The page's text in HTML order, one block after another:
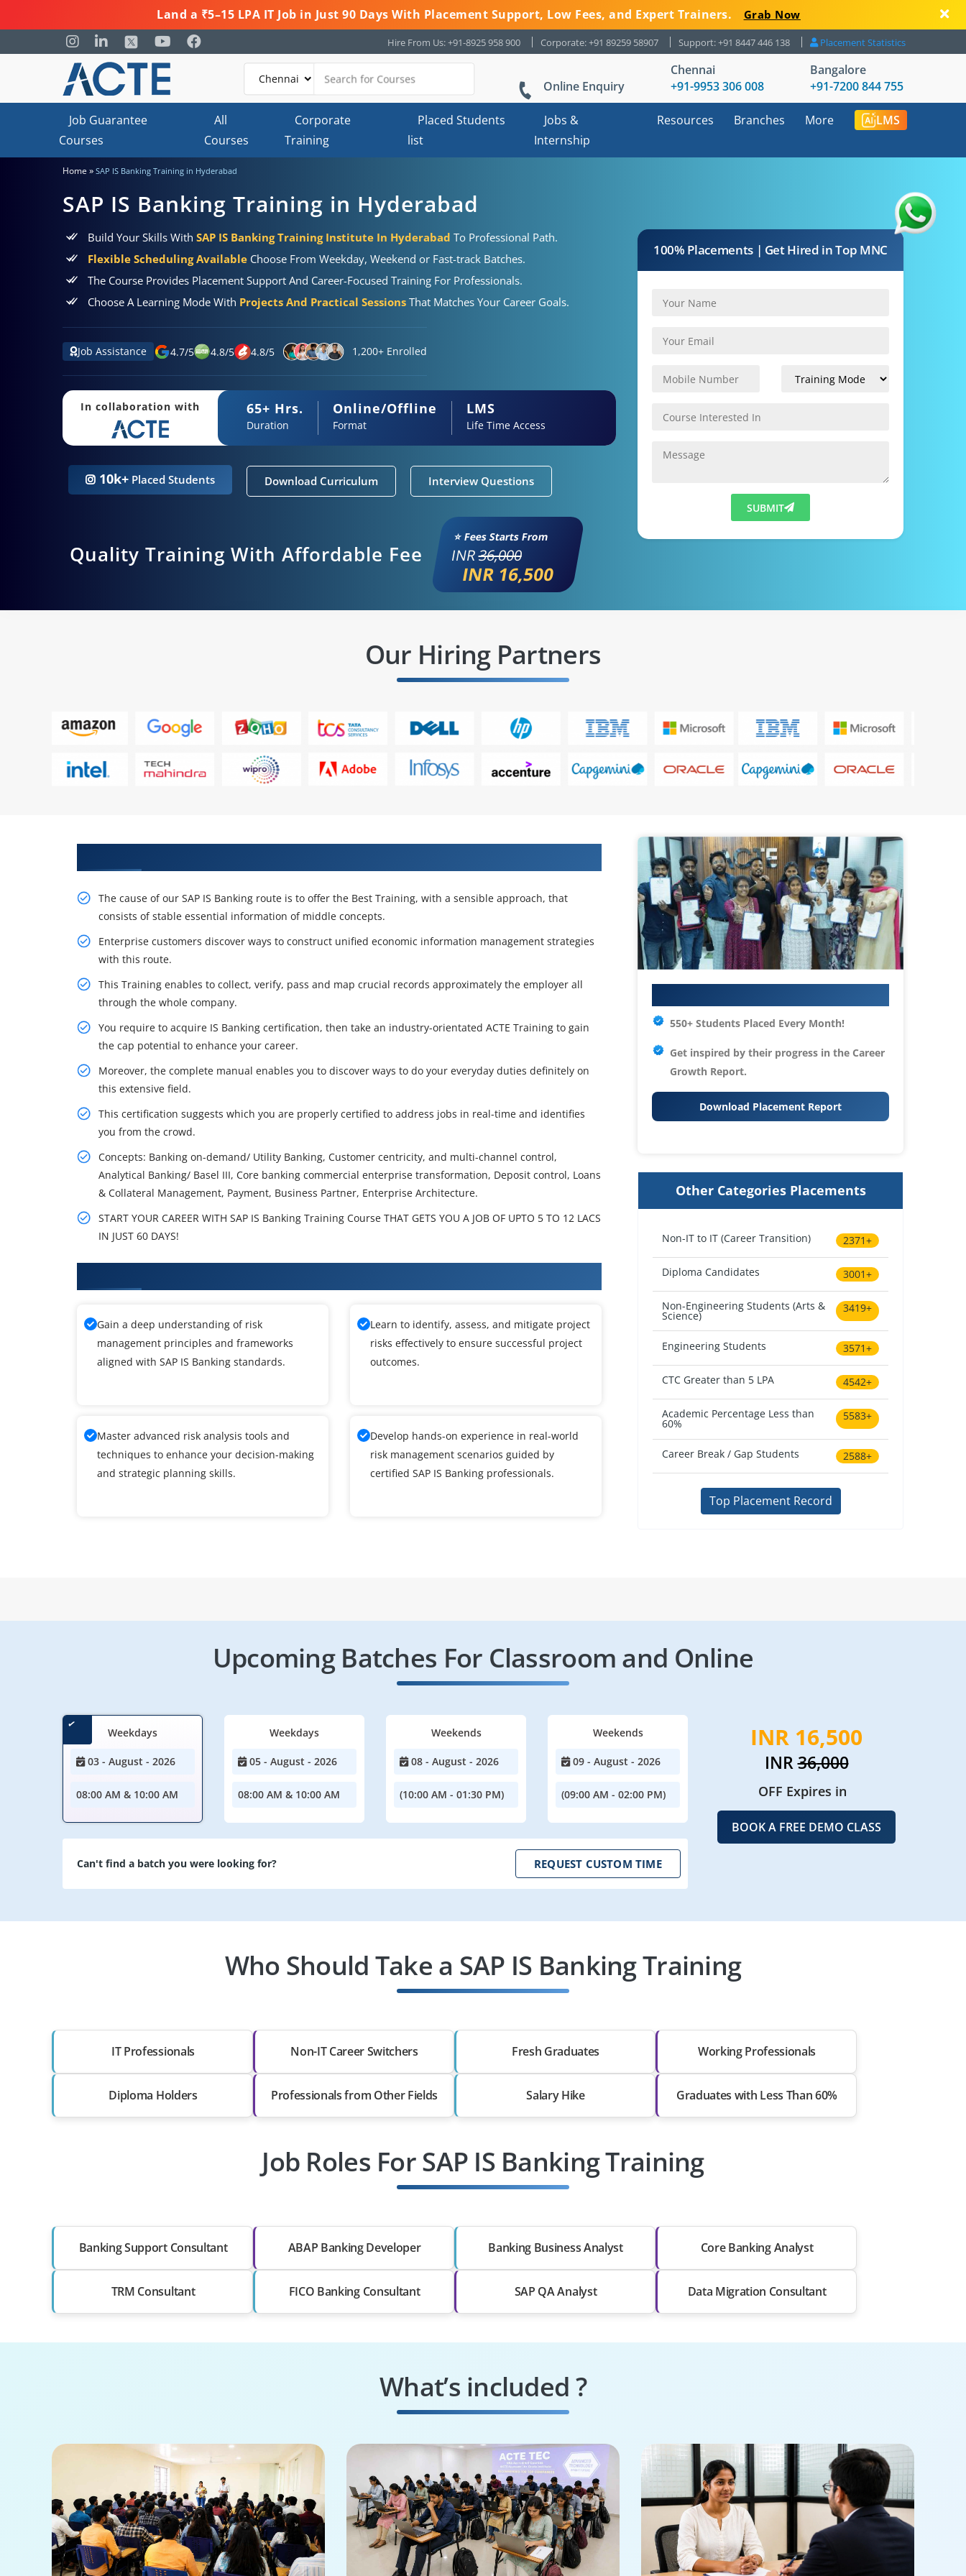
Land a ₹5–15 LPA IT Job in Just 90 Days With Placement Support, Low Fees, and Expert Trainers. Grab Now
Hire From Us: +91-8925 958 900 Corporate: +91 89259 58907 Support: +91 8447 446 138 Placement Statistics
Online Enquiry
Chennai
+91-9953 306 008
Bangalore
+91-7200 844 755
Job Guarantee
Courses
All
Courses
Corporate
Training
Placed Students
list
Jobs &
Internship
Resources Branches More LMS
Home » SAP IS Banking Training in Hyderabad
SAP IS Banking Training in Hyderabad
Build Your Skills With SAP IS Banking Training Institute In Hyderabad To Professional Path.
Flexible Scheduling Available Choose From Weekday, Weekend or Fast-track Batches.
The Course Provides Placement Support And Career-Focused Training For Professionals.
Choose A Learning Mode With Projects And Practical Sessions That Matches Your Career Goals.
Job Assistance 4.7/5 4.8/5 4.8/5 1,200+ Enrolled
In collaboration with 65+ Hrs.
Duration
Online/Offline
Format
LMS
Life Time Access
10k+ Placed Students Download Curriculum Interview Questions
Quality Training With Affordable Fee
⭐ Fees Starts From
INR36,000
INR 16,500
100% Placements | Get Hired in Top MNC
SUBMIT
Our Hiring Partners
The cause of our SAP IS Banking route is to offer the Best Training, with a sensible approach, that
consists of stable essential information of middle concepts.
Enterprise customers discover ways to construct unified economic information management strategies
with this route.
This Training enables to collect, verify, pass and map crucial records approximately the employer all
through the whole company.
You require to acquire IS Banking certification, then take an industry-orientated ACTE Training to gain
the cap potential to enhance your career.
Moreover, the complete manual enables you to discover ways to do your everyday duties definitely on
this extensive field.
This certification suggests which you are properly certified to address jobs in real-time and identifies
you from the crowd.
Concepts: Banking on-demand/ Utility Banking, Customer centricity, and multi-channel control,
Analytical Banking/ Basel III, Core banking commercial enterprise transformation, Deposit control, Loans
& Collateral Management, Payment, Business Partner, Enterprise Architecture.
START YOUR CAREER WITH SAP IS Banking Training Course THAT GETS YOU A JOB OF UPTO 5 TO 12 LACS
IN JUST 60 DAYS!
Gain a deep understanding of risk
management principles and frameworks
aligned with SAP IS Banking standards.
Learn to identify, assess, and mitigate project
risks effectively to ensure successful project
outcomes.
Master advanced risk analysis tools and
techniques to enhance your decision-making
and strategic planning skills.
Develop hands-on experience in real-world
risk management scenarios guided by
certified SAP IS Banking professionals.
550+ Students Placed Every Month!
Get inspired by their progress in the Career
Growth Report.
Download Placement Report
Other Categories Placements
Non-IT to IT (Career Transition) 2371+
Diploma Candidates 3001+
Non-Engineering Students (Arts &
Science)
3419+
Engineering Students 3571+
CTC Greater than 5 LPA 4542+
Academic Percentage Less than
60%
5583+
Career Break / Gap Students 2588+
Top Placement Record
Upcoming Batches For Classroom and Online
Weekdays
03 - August - 2026
08:00 AM & 10:00 AM
Weekdays
05 - August - 2026
08:00 AM & 10:00 AM
Weekends
08 - August - 2026
(10:00 AM - 01:30 PM)
Weekends
09 - August - 2026
(09:00 AM - 02:00 PM)
Can't find a batch you were looking for? REQUEST CUSTOM TIME
INR 16,500
INR36,000
OFF Expires in
BOOK A FREE DEMO CLASS
Who Should Take a SAP IS Banking Training
IT Professionals Non-IT Career Switchers Fresh Graduates Working Professionals
Diploma Holders Professionals from Other Fields Salary Hike Graduates with Less Than 60%
Job Roles For SAP IS Banking Training
Banking Support Consultant ABAP Banking Developer Banking Business Analyst Core Banking Analyst
TRM Consultant FICO Banking Consultant SAP QA Analyst Data Migration Consultant
What’s included ?